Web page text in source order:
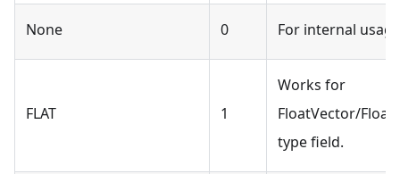
None 0 For internal
FLAT 1
Works for
FloatVector/
type field.